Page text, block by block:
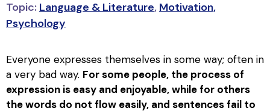
Topic: Language & Literature, Motivation,
Psychology
Everyone expresses themselves in some way; often in
a very bad way. For some people, the process of
expression is easy and enjoyable, while for others
the words do not flow easily, and sentences fail to